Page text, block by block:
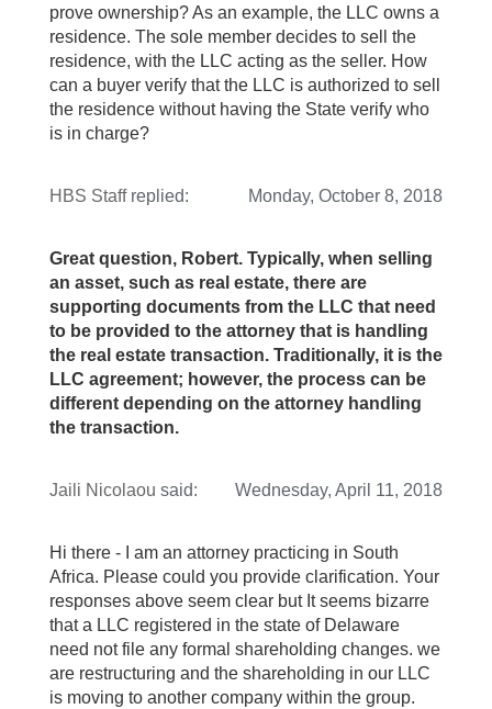
prove ownership? As an example, the LLC owns a
residence. The sole member decides to sell the
residence, with the LLC acting as the seller. How
can a buyer verify that the LLC is authorized to sell
the residence without having the State verify who
is in charge?
HBS Staffreplied: Monday, October 8, 2018
Great question, Robert. Typically, when selling
an asset, such as real estate, there are
supporting documents from the LLC that need
to be provided to the attorney that is handling
the real estate transaction. Traditionally, it is the
LLC agreement; however, the process can be
different depending on the attorney handling
the transaction.
Jaili Nicolaou said: Wednesday, April 11, 2018
Hi there - I am an attorney practicing in South
Africa. Please could you provide clarification. Your
responses above seem clear but It seems bizarre
that a LLC registered in the state of Delaware
need not file any formal shareholding changes. we
are restructuring and the shareholding in our LLC
is moving to another company within the group.